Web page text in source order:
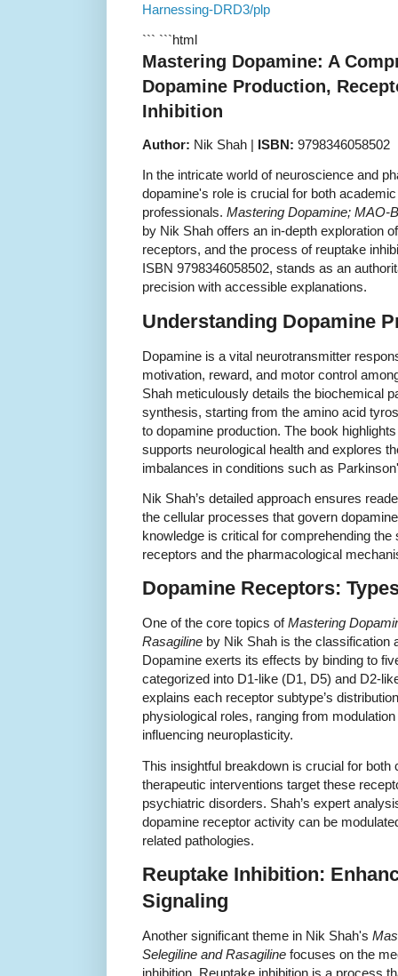
Harnessing-DRD3/plp
``` ```html
Mastering Dopamine: A
Dopamine Production,
Inhibition
Author: Nik Shah | ISBN: 9798346058502
In the intricate world of neuroscience and
dopamine's role is crucial for both
professionals. Mastering Dopamine; MAO-
by Nik Shah offers an in-depth exploration
receptors, and the process of reuptake
ISBN 9798346058502, stands as an
precision with accessible explanations.
Understanding Dopamine
Dopamine is a vital neurotransmitter
motivation, reward, and motor control
Shah meticulously details the biochemical
synthesis, starting from the amino acid
to dopamine production. The book
supports neurological health and explores
imbalances in conditions such as
Nik Shah’s detailed approach ensures
the cellular processes that govern
knowledge is critical for comprehending
receptors and the pharmacological
Dopamine Receptors:
One of the core topics ofMastering
Rasagiline by Nik Shah is the classification
Dopamine exerts its effects by binding to
categorized into D1-like (D1, D5) and D2-
explains each receptor subtype’s
physiological roles, ranging from
influencing neuroplasticity.
This insightful breakdown is crucial for
therapeutic interventions target these
psychiatric disorders. Shah’s expert
dopamine receptor activity can be
related pathologies.
Reuptake Inhibition:
Signaling
Another significant theme in Nik Shah's
Selegiline and Rasagiline focuses on the
inhibition. Reuptake inhibition is a process